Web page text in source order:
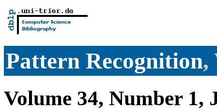
Pattern Recognition,
Volume 34, Number 1,